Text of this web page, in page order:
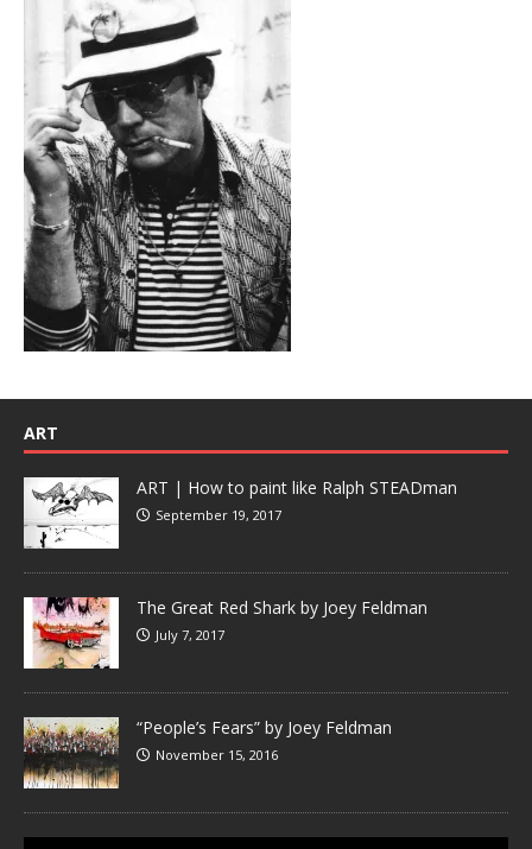
ART
ART | How to paint like Ralph STEADman
September 19, 2017
The Great Red Shark by Joey Feldman
July 7, 2017
“People’s Fears” by Joey Feldman
November 15, 2016